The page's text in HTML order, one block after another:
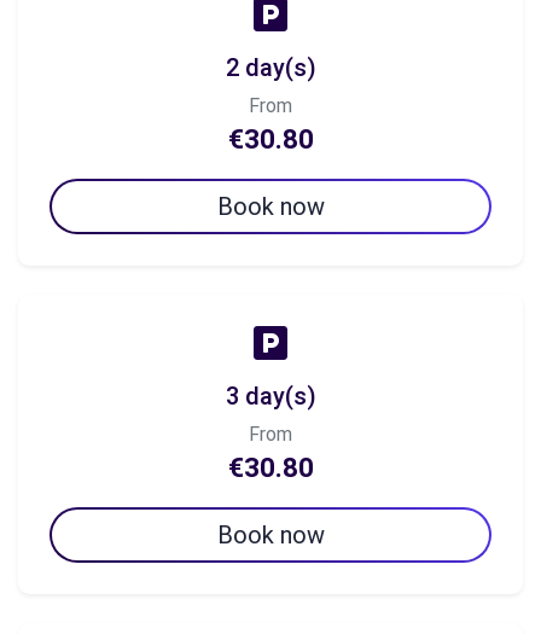
2 day(s)
From
€30.80
Book now
3 day(s)
From
€30.80
Book now